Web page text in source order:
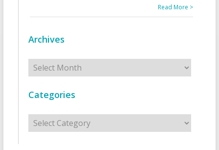
Read More >
Archives
Archives
Categories
Categories